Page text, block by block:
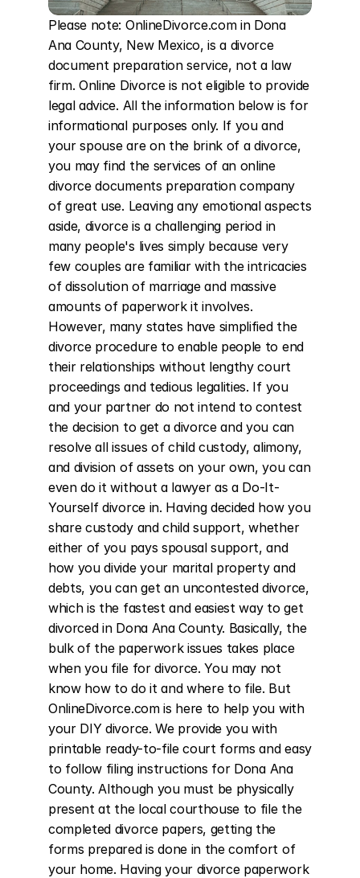
Please note: OnlineDivorce.com in Dona
Ana County, New Mexico, is a divorce
document preparation service, not a law
firm. Online Divorce is not eligible to provide
legal advice. All the information below is for
informational purposes only. If you and
your spouse are on the brink of a divorce,
you may find the services of an online
divorce documents preparation company
of great use. Leaving any emotional aspects
aside, divorce is a challenging period in
many people's lives simply because very
few couples are familiar with the intricacies
of dissolution of marriage and massive
amounts of paperwork it involves.
However, many states have simplified the
divorce procedure to enable people to end
their relationships without lengthy court
proceedings and tedious legalities. If you
and your partner do not intend to contest
the decision to get a divorce and you can
resolve all issues of child custody, alimony,
and division of assets on your own, you can
even do it without a lawyer as a Do-It-
Yourself divorce in. Having decided how you
share custody and child support, whether
either of you pays spousal support, and
how you divide your marital property and
debts, you can get an uncontested divorce,
which is the fastest and easiest way to get
divorced in Dona Ana County. Basically, the
bulk of the paperwork issues takes place
when you file for divorce. You may not
know how to do it and where to file. But
OnlineDivorce.com is here to help you with
your DIY divorce. We provide you with
printable ready-to-file court forms and easy
to follow filing instructions for Dona Ana
County. Although you must be physically
present at the local courthouse to file the
completed divorce papers, getting the
forms prepared is done in the comfort of
your home. Having your divorce paperwork